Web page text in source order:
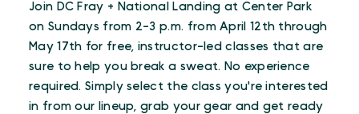
Join DC Fray + National Landing at Center Park
on Sundays from 2-3 p.m. from April 12th through
May 17th for free, instructor-led classes that are
sure to help you break a sweat. No experience
required. Simply select the class you're interested
in from our lineup, grab your gear and get ready